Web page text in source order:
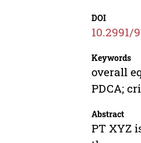
DOI
10.2991/
Keywords
overall
PDCA;
Abstract
PT XYZ